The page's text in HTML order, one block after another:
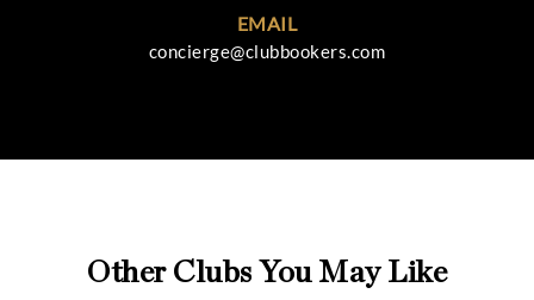
EMAIL
concierge@clubbookers.com
Other Clubs You May Like